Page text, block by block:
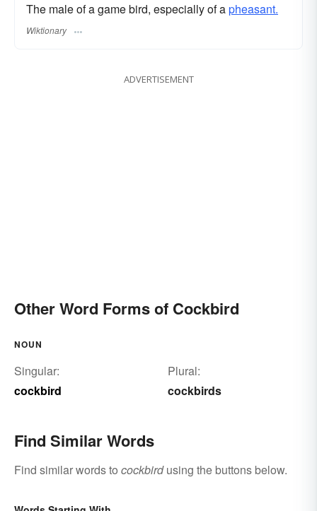
The male of a game bird, especially of apheasant.
Wiktionary
ADVERTISEMENT
Other Word Forms of Cockbird
NOUN
Singular:
cockbird
Plural:
cockbirds
Find Similar Words
Find similar words to cockbirdusing the buttons below.